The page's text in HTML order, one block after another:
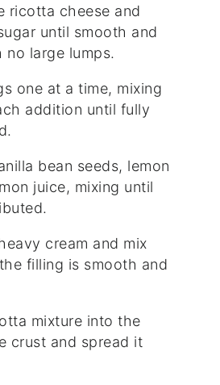
ricotta cheese and
until smooth and
no large lumps.
one at a time, mixing
addition until fully
bean seeds, lemon
juice, mixing until
cream and mix
filling is smooth and
mixture into the
crust and spread it